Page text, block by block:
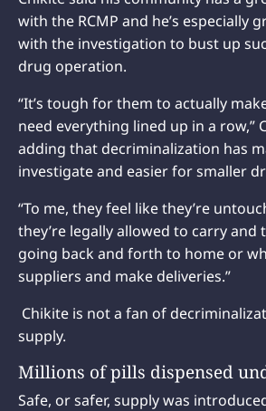
with the RCMP and he’s especially
with the investigation to bust up
drug operation.
“It’s tough for them to actually
need everything lined up in a row,”
adding that decriminalization has
investigate and easier for smaller
“To me, they feel like they’re
they’re legally allowed to carry and
going back and forth to home or
suppliers and make deliveries.”
Chikite is not a fan of
supply.
Millions of pills dispensed
Safe, or safer, supply was